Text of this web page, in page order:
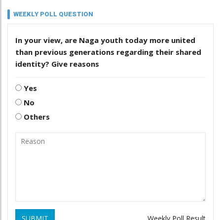
WEEKLY POLL QUESTION
In your view, are Naga youth today more united
than previous generations regarding their shared
identity? Give reasons
Yes
No
Others